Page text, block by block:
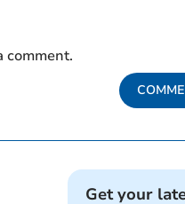
comment.
Get your